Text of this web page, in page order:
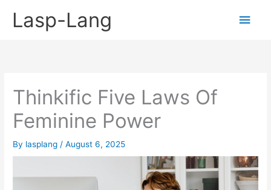
Lasp-Lang
Main
Thinkific Five Laws Of
Feminine Power
By lasplang /August 6, 2025